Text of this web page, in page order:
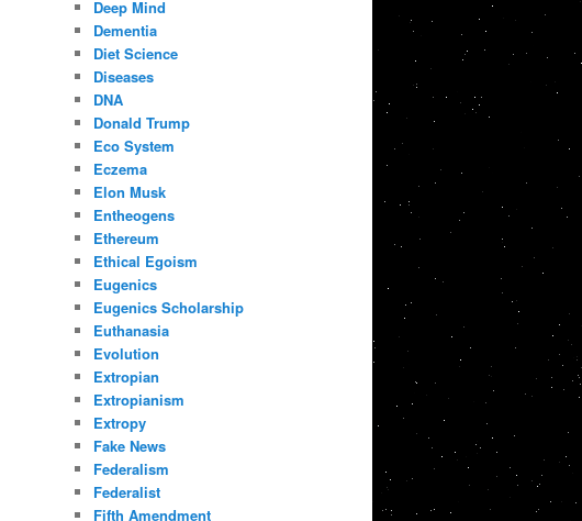
Deep Mind
Dementia
Diet Science
Diseases
DNA
Donald Trump
Eco System
Eczema
Elon Musk
Entheogens
Ethereum
Ethical Egoism
Eugenics
Eugenics Scholarship
Euthanasia
Evolution
Extropian
Extropianism
Extropy
Fake News
Federalism
Federalist
Fifth Amendment